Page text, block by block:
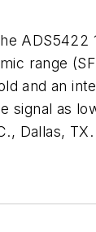
range
and an
as
Dallas,